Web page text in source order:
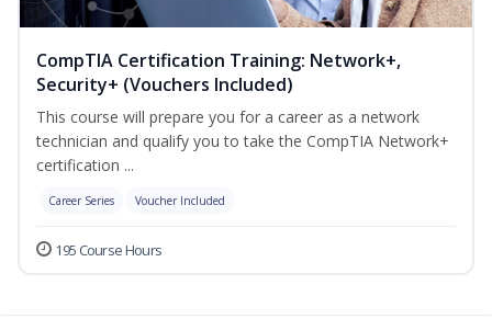
CompTIA Certification Training: Network+,
Security+ (Vouchers Included)
This course will prepare you for a career as a network
technician and qualify you to take the CompTIA Network+
certification ...
Career Series Voucher Included
195 Course Hours